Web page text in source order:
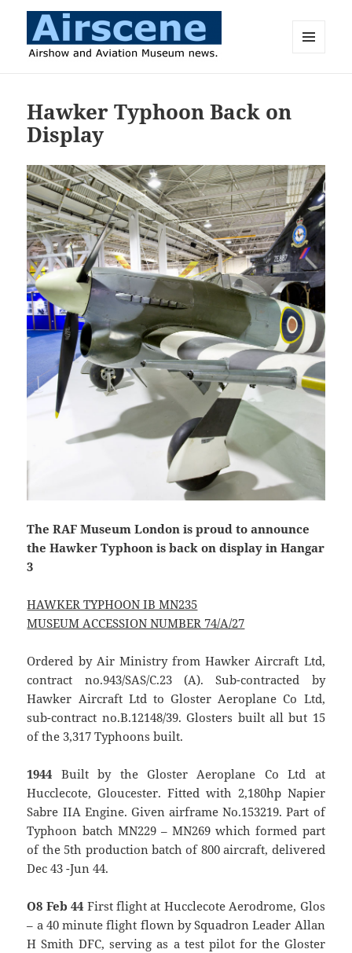
Hawker Typhoon Back on
Display
The RAF Museum London is proud to announce
the Hawker Typhoon is back on display in Hangar
3
HAWKER TYPHOON IB MN235
MUSEUM ACCESSION NUMBER 74/A/27
Ordered by Air Ministry from Hawker Aircraft Ltd,
contract no.943/SAS/C.23 (A). Sub-contracted by
Hawker Aircraft Ltd to Gloster Aeroplane Co Ltd,
sub-contract no.B.12148/39. Glosters built all but 15
of the 3,317 Typhoons built.
1944 Built by the Gloster Aeroplane Co Ltd at
Hucclecote, Gloucester. Fitted with 2,180hp Napier
Sabre IIA Engine. Given airframe No.153219. Part of
Typhoon batch MN229 – MN269 which formed part
of the 5th production batch of 800 aircraft, delivered
Dec 43 -Jun 44.
O8 Feb 44 First flight at Hucclecote Aerodrome, Glos
– a 40 minute flight flown by Squadron Leader Allan
H Smith DFC, serving as a test pilot for the Gloster